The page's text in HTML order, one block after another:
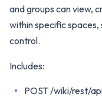
and groups can view,
within specific
control.
Includes:
POST /wiki/rest/